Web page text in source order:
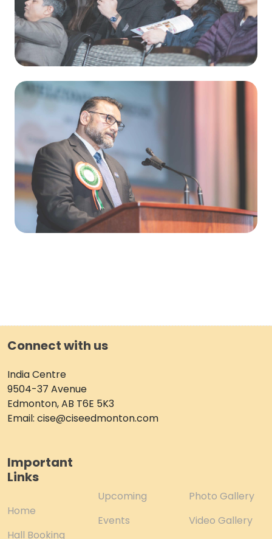
Connect with us
India Centre
9504-37 Avenue
Edmonton, AB T6E 5K3
Email: cise@ciseedmonton.com
Important
Links
Home
Hall Booking
Upcoming
Events
Photo Gallery
Video Gallery